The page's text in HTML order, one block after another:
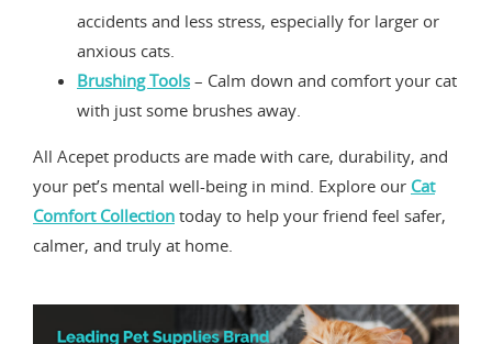
accidents and less stress, especially for larger or
anxious cats.
Brushing Tools – Calm down and comfort your cat
with just some brushes away.
All Acepet products are made with care, durability, and
your pet’s mental well-being in mind. Explore our Cat
Comfort Collection today to help your friend feel safer,
calmer, and truly at home.